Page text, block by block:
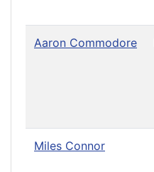
Aaron Commodore
Miles Connor